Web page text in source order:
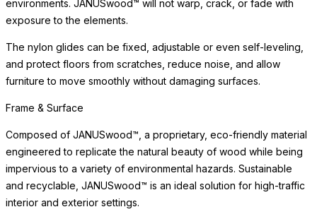
environments. JANUSwood™ will not warp, crack, or fade with
exposure to the elements.
The nylon glides can be fixed, adjustable or even self-leveling,
and protect floors from scratches, reduce noise, and allow
furniture to move smoothly without damaging surfaces.
Frame & Surface
Composed of JANUSwood™, a proprietary, eco-friendly material
engineered to replicate the natural beauty of wood while being
impervious to a variety of environmental hazards. Sustainable
and recyclable, JANUSwood™ is an ideal solution for high-traffic
interior and exterior settings.